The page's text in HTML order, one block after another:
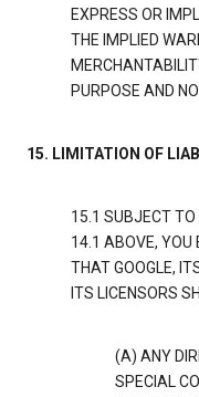
EXPRESS OR
THE IMPLIED
PURPOSE AND
15. LIMITATION OF
15.1 SUBJECT TO
14.1 ABOVE, YOU
THAT GOOGLE,
ITS LICENSORS
(A) ANY
SPECIAL